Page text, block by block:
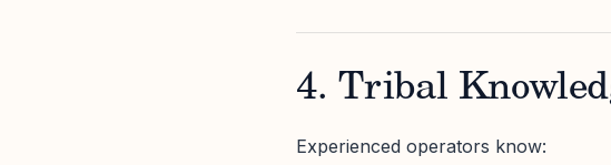
4. Tribal
Experienced operators know: